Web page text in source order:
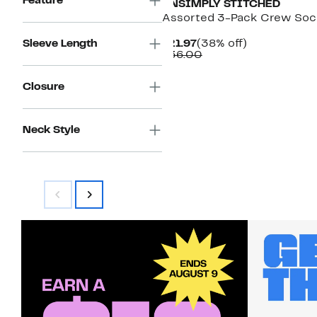
Sleeve Length
Closure
Neck Style
UNSIMPLY STITCHED
Assorted 3-Pack Crew
$21.97Current
Price
(38% off)38%
$36.00Comparable